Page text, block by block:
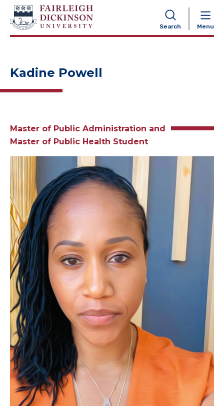
Search Menu
NAVIGATION
Kadine Powell
Master of Public Administration and
Master of Public Health Student